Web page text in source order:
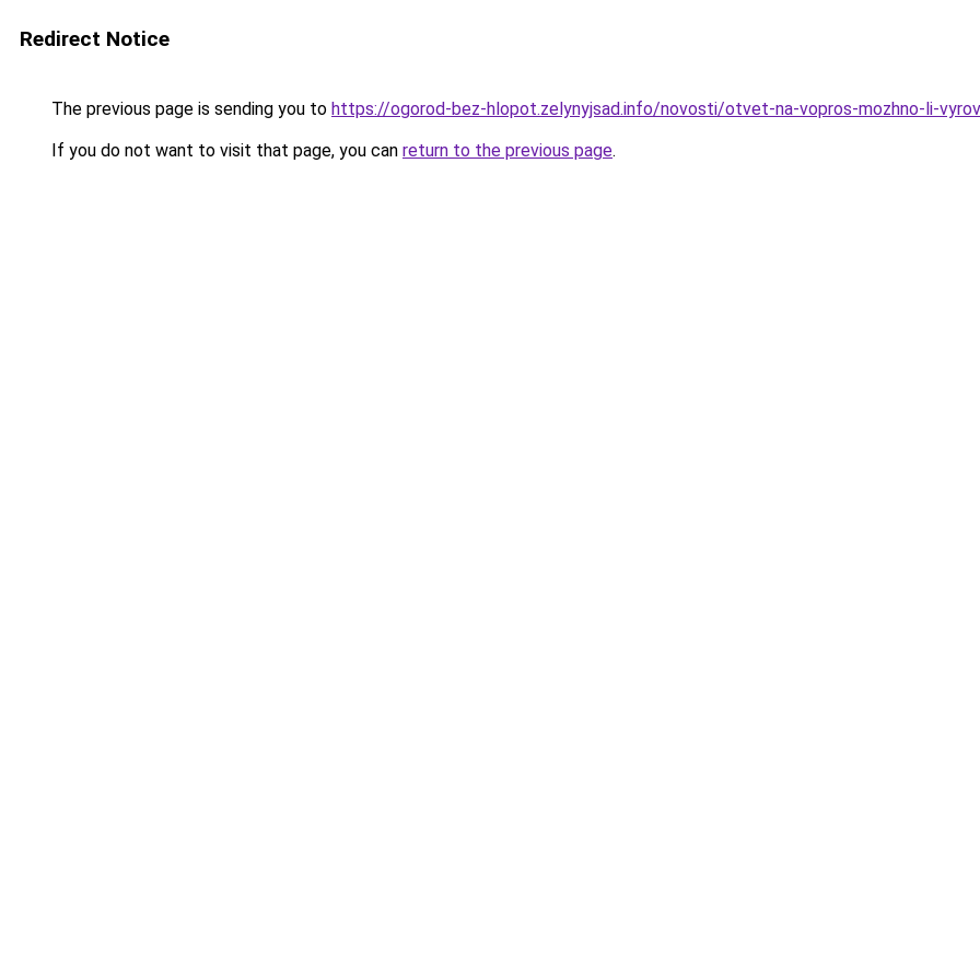
Redirect Notice
The previous page is sending you to https://ogorod-bez-hlopot.zelynyjsad.info/novosti/otvet-na-vopros-mozhno-li-
If you do not want to visit that page, you can return to the previous page.